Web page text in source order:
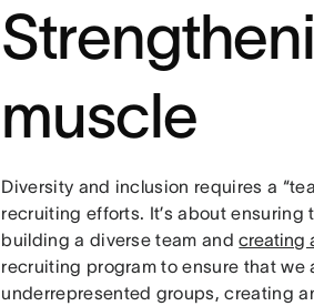
muscle
Diversity and inclusion requires a
recruiting efforts. It’s about ensuring
building a diverse team andcreating
recruiting program to ensure that
underrepresented groups, creating